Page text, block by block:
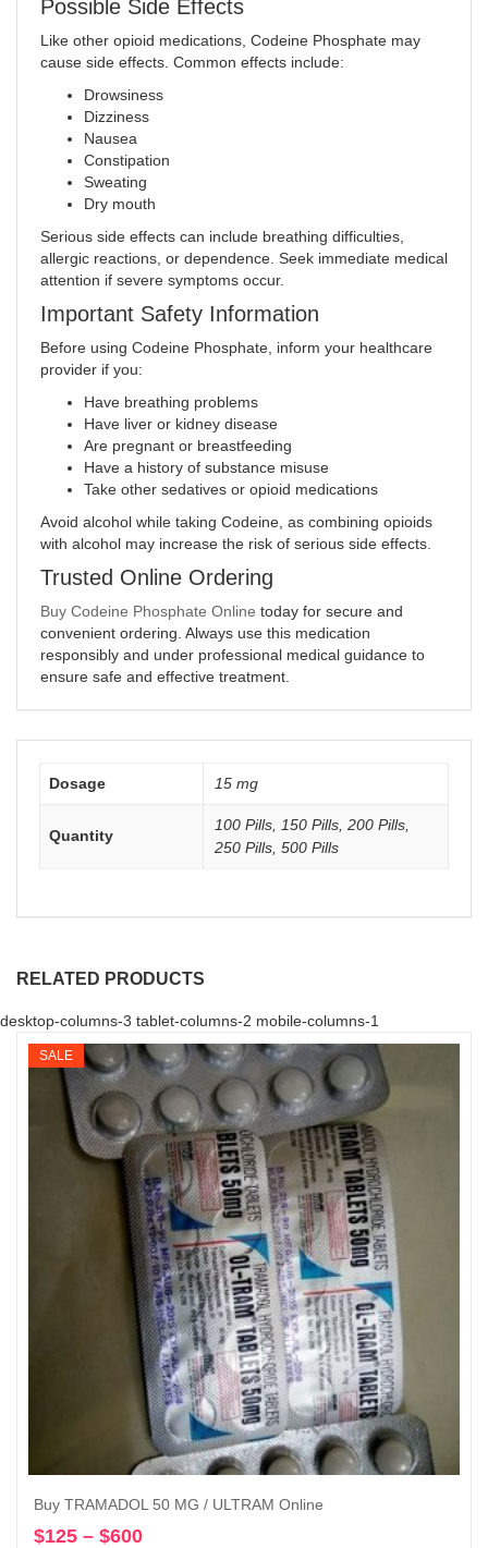
Possible Side Effects
Like other opioid medications, Codeine Phosphate may
cause side effects. Common effects include:
Drowsiness
Dizziness
Nausea
Constipation
Sweating
Dry mouth
Serious side effects can include breathing difficulties,
allergic reactions, or dependence. Seek immediate medical
attention if severe symptoms occur.
Important Safety Information
Before using Codeine Phosphate, inform your healthcare
provider if you:
Have breathing problems
Have liver or kidney disease
Are pregnant or breastfeeding
Have a history of substance misuse
Take other sedatives or opioid medications
Avoid alcohol while taking Codeine, as combining opioids
with alcohol may increase the risk of serious side effects.
Trusted Online Ordering
Buy Codeine Phosphate Online today for secure and
convenient ordering. Always use this medication
responsibly and under professional medical guidance to
ensure safe and effective treatment.
Dosage 15 mg
Quantity
100 Pills, 150 Pills, 200 Pills,
250 Pills, 500 Pills
RELATED PRODUCTS
desktop-columns-3 tablet-columns-2 mobile-columns-1
SALE
Buy TRAMADOL 50 MG / ULTRAM Online
$125 – $600